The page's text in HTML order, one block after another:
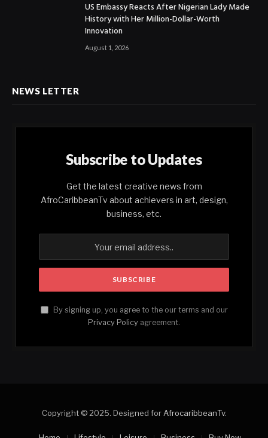
US Embassy Reacts After Nigerian Lady Made
History with Her Million-Dollar-Worth
Innovation
August 1, 2026
NEWS LETTER
Subscribe to Updates
Get the latest creative news from
AfroCaribbeanTv about achievers in art, design,
business, etc.
By signing up, you agree to the our terms and our
Privacy Policy agreement.
Copyright © 2025. Designed for AfrocaribbeanTv.